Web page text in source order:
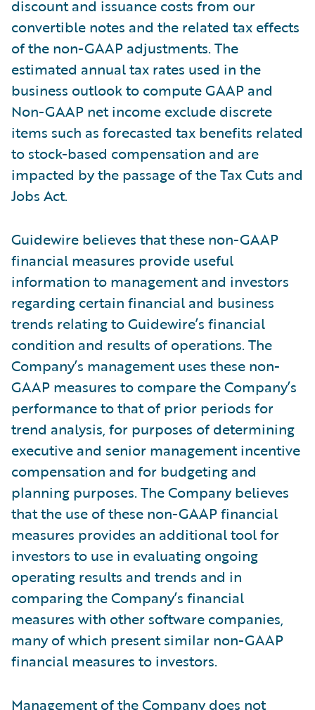
discount and issuance costs from our
convertible notes and the related tax effects
of the non-GAAP adjustments. The
estimated annual tax rates used in the
business outlook to compute GAAP and
Non-GAAP net income exclude discrete
items such as forecasted tax benefits related
to stock-based compensation and are
impacted by the passage of the Tax Cuts and
Jobs Act.
Guidewire believes that these non-GAAP
financial measures provide useful
information to management and investors
regarding certain financial and business
trends relating to Guidewire’s financial
condition and results of operations. The
Company’s management uses these non-
GAAP measures to compare the Company’s
performance to that of prior periods for
trend analysis, for purposes of determining
executive and senior management incentive
compensation and for budgeting and
planning purposes. The Company believes
that the use of these non-GAAP financial
measures provides an additional tool for
investors to use in evaluating ongoing
operating results and trends and in
comparing the Company’s financial
measures with other software companies,
many of which present similar non-GAAP
financial measures to investors.
Management of the Company does not